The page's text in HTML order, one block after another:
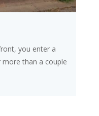
you enter a
than a couple